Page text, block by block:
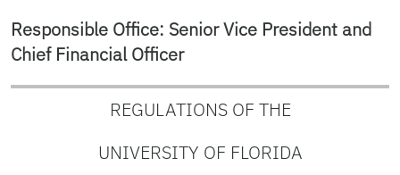
Responsible Office: Senior Vice President and
Chief Financial Officer
REGULATIONS OF THE
UNIVERSITY OF FLORIDA